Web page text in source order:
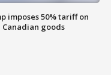
imposes 50% tariff on
Canadian goods